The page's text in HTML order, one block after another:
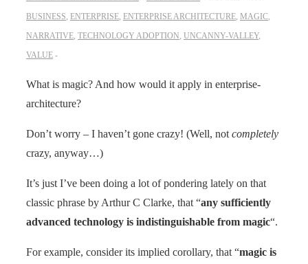
BUSINESS, ENTERPRISE, ENTERPRISE ARCHITECTURE, MAGIC,
NARRATIVE, TECHNOLOGY ADOPTION, UNCANNY-VALLEY,
VALUE
What is magic? And how would it apply in enterprise-
architecture?
Don’t worry – I haven’t gone crazy! (Well, not completely
crazy, anyway…)
It’s just I’ve been doing a lot of pondering lately on that
classic phrase by Arthur C Clarke, that “any sufficiently
advanced technology is indistinguishable from magic“.
For example, consider its implied corollary, that “magic is